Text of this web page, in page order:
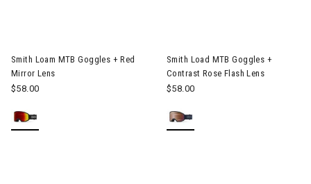
Smith Loam MTB Goggles + Red
Mirror Lens
$58.00
Smith Load MTB Goggles +
Contrast Rose Flash Lens
$58.00